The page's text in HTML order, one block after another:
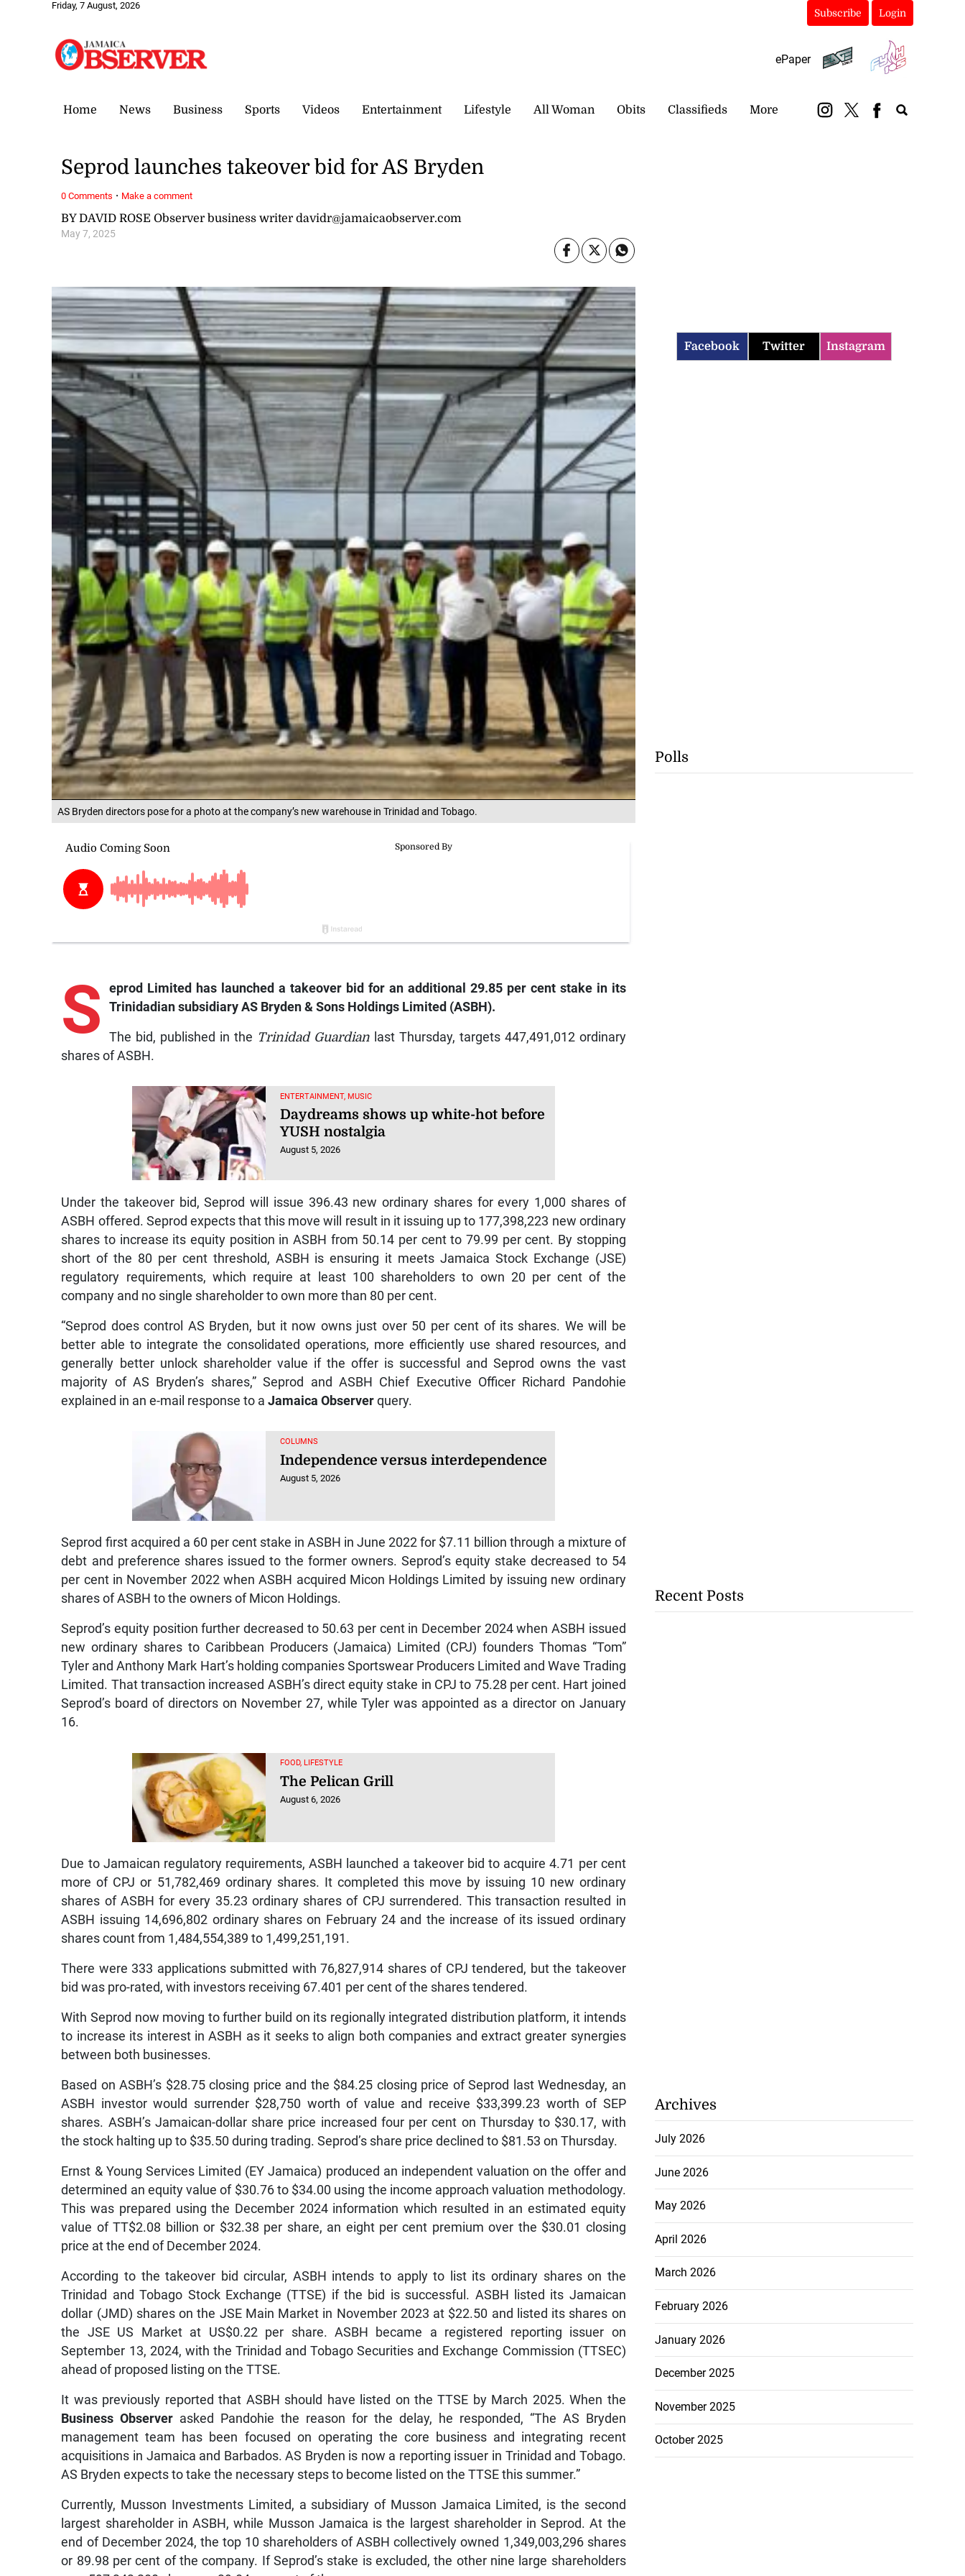
Friday, 7 August, 2026
Subscribe Login
ePaper
Home News Business Sports Videos Entertainment Lifestyle All Woman Obits Classifieds More
AS Bryden directors pose for a photo at the company’s new warehouse in Trinidad and Tobago.
BY DAVID ROSE Observer business writer davidr@jamaicaobserver.com
May 7, 2025
Seprod launches takeover bid for AS Bryden
S
eprod Limited has launched a takeover bid for an additional 29.85 per cent stake in its
Trinidadian subsidiary AS Bryden & Sons Holdings Limited (ASBH).
The bid, published in the Trinidad Guardianlast Thursday, targets 447,491,012 ordinary
shares of ASBH.
ENTERTAINMENT, MUSIC
Daydreams shows up white-hot before
YUSH nostalgia
August 5, 2026
Under the takeover bid, Seprod will issue 396.43 new ordinary shares for every 1,000 shares of
ASBH offered. Seprod expects that this move will result in it issuing up to 177,398,223 new ordinary
shares to increase its equity position in ASBH from 50.14 per cent to 79.99 per cent. By stopping
short of the 80 per cent threshold, ASBH is ensuring it meets Jamaica Stock Exchange (JSE)
regulatory requirements, which require at least 100 shareholders to own 20 per cent of the
company and no single shareholder to own more than 80 per cent.
“Seprod does control AS Bryden, but it now owns just over 50 per cent of its shares. We will be
better able to integrate the consolidated operations, more efficiently use shared resources, and
generally better unlock shareholder value if the offer is successful and Seprod owns the vast
majority of AS Bryden’s shares,” Seprod and ASBH Chief Executive Officer Richard Pandohie
explained in an e-mail response to aJamaica Observerquery.
COLUMNS
Independence versus interdependence
August 5, 2026
Seprod first acquired a 60 per cent stake in ASBH in June 2022 for $7.11 billion through a mixture of
debt and preference shares issued to the former owners. Seprod’s equity stake decreased to 54
per cent in November 2022 when ASBH acquired Micon Holdings Limited by issuing new ordinary
shares of ASBH to the owners of Micon Holdings.
Seprod’s equity position further decreased to 50.63 per cent in December 2024 when ASBH issued
new ordinary shares to Caribbean Producers (Jamaica) Limited (CPJ) founders Thomas “Tom”
Tyler and Anthony Mark Hart’s holding companies Sportswear Producers Limited and Wave Trading
Limited. That transaction increased ASBH’s direct equity stake in CPJ to 75.28 per cent. Hart joined
Seprod’s board of directors on November 27, while Tyler was appointed as a director on January
16.
FOOD, LIFESTYLE
The Pelican Grill
August 6, 2026
Due to Jamaican regulatory requirements, ASBH launched a takeover bid to acquire 4.71 per cent
more of CPJ or 51,782,469 ordinary shares. It completed this move by issuing 10 new ordinary
shares of ASBH for every 35.23 ordinary shares of CPJ surrendered. This transaction resulted in
ASBH issuing 14,696,802 ordinary shares on February 24 and the increase of its issued ordinary
shares count from 1,484,554,389 to 1,499,251,191.
There were 333 applications submitted with 76,827,914 shares of CPJ tendered, but the takeover
bid was pro-rated, with investors receiving 67.401 per cent of the shares tendered.
With Seprod now moving to further build on its regionally integrated distribution platform, it intends
to increase its interest in ASBH as it seeks to align both companies and extract greater synergies
between both businesses.
Based on ASBH’s $28.75 closing price and the $84.25 closing price of Seprod last Wednesday, an
ASBH investor would surrender $28,750 worth of value and receive $33,399.23 worth of SEP
shares. ASBH’s Jamaican-dollar share price increased four per cent on Thursday to $30.17, with
the stock halting up to $35.50 during trading. Seprod’s share price declined to $81.53 on Thursday.
Ernst & Young Services Limited (EY Jamaica) produced an independent valuation on the offer and
determined an equity value of $30.76 to $34.00 using the income approach valuation methodology.
This was prepared using the December 2024 information which resulted in an estimated equity
value of TT$2.08 billion or $32.38 per share, an eight per cent premium over the $30.01 closing
price at the end of December 2024.
According to the takeover bid circular, ASBH intends to apply to list its ordinary shares on the
Trinidad and Tobago Stock Exchange (TTSE) if the bid is successful. ASBH listed its Jamaican
dollar (JMD) shares on the JSE Main Market in November 2023 at $22.50 and listed its shares on
the JSE US Market at US$0.22 per share. ASBH became a registered reporting issuer on
September 13, 2024, with the Trinidad and Tobago Securities and Exchange Commission (TTSEC)
ahead of proposed listing on the TTSE.
It was previously reported that ASBH should have listed on the TTSE by March 2025. When the
Business Observer asked Pandohie the reason for the delay, he responded, “The AS Bryden
management team has been focused on operating the core business and integrating recent
acquisitions in Jamaica and Barbados. AS Bryden is now a reporting issuer in Trinidad and Tobago.
AS Bryden expects to take the necessary steps to become listed on the TTSE this summer.”
Currently, Musson Investments Limited, a subsidiary of Musson Jamaica Limited, is the second
largest shareholder in ASBH, while Musson Jamaica is the largest shareholder in Seprod. At the
end of December 2024, the top 10 shareholders of ASBH collectively owned 1,349,003,296 shares
or 89.98 per cent of the company. If Seprod’s stake is excluded, the other nine large shareholders
0 Comments · Make a comment
Facebook Twitter Instagram
Polls
Recent Posts
Archives
July 2026
June 2026
May 2026
April 2026
March 2026
February 2026
January 2026
December 2025
November 2025
October 2025